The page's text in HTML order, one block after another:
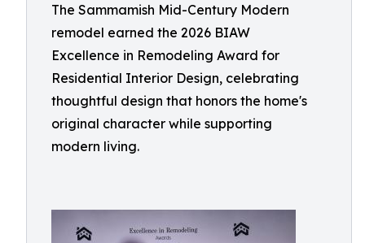
The Sammamish Mid-Century Modern
remodel earned the 2026 BIAW
Excellence in Remodeling Award for
Residential Interior Design, celebrating
thoughtful design that honors the home's
original character while supporting
modern living.